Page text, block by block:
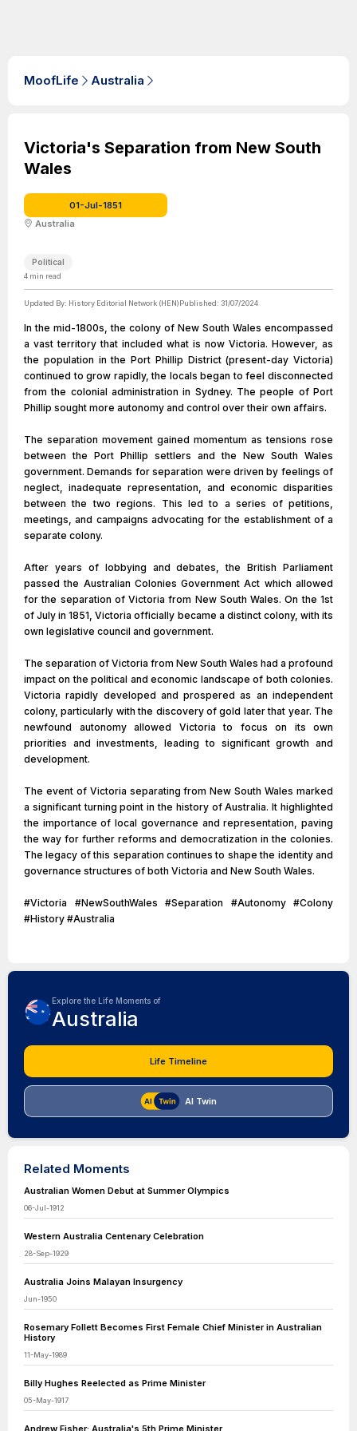
MoofLife Australia
Victoria's Separation from New South
Wales
01-Jul-1851
Australia
Political
4 min read
Updated By: History Editorial Network (HEN)Published: 31/07/2024
In the mid-1800s, the colony of New South Wales encompassed
a vast territory that included what is now Victoria. However, as
the population in the Port Phillip District (present-day Victoria)
continued to grow rapidly, the locals began to feel disconnected
from the colonial administration in Sydney. The people of Port
Phillip sought more autonomy and control over their own affairs.
The separation movement gained momentum as tensions rose
between the Port Phillip settlers and the New South Wales
government. Demands for separation were driven by feelings of
neglect, inadequate representation, and economic disparities
between the two regions. This led to a series of petitions,
meetings, and campaigns advocating for the establishment of a
separate colony.
After years of lobbying and debates, the British Parliament
passed the Australian Colonies Government Act which allowed
for the separation of Victoria from New South Wales. On the 1st
of July in 1851, Victoria officially became a distinct colony, with its
own legislative council and government.
The separation of Victoria from New South Wales had a profound
impact on the political and economic landscape of both colonies.
Victoria rapidly developed and prospered as an independent
colony, particularly with the discovery of gold later that year. The
newfound autonomy allowed Victoria to focus on its own
priorities and investments, leading to significant growth and
development.
The event of Victoria separating from New South Wales marked
a significant turning point in the history of Australia. It highlighted
the importance of local governance and representation, paving
the way for further reforms and democratization in the colonies.
The legacy of this separation continues to shape the identity and
governance structures of both Victoria and New South Wales.
#Victoria #NewSouthWales #Separation #Autonomy #Colony
#History #Australia
Explore the Life Moments of
Australia
Life Timeline
AI Twin
Related Moments
Australian Women Debut at Summer Olympics
06-Jul-1912
Western Australia Centenary Celebration
28-Sep-1929
Australia Joins Malayan Insurgency
Jun-1950
Rosemary Follett Becomes First Female Chief Minister in Australian
History
11-May-1989
Billy Hughes Reelected as Prime Minister
05-May-1917
Andrew Fisher: Australia's 5th Prime Minister